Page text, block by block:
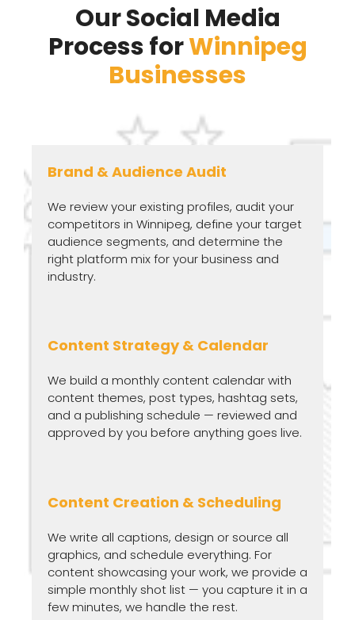
Our Social Media
Process forWinnipeg
Businesses
Brand & Audience Audit
We review your existing profiles, audit your
competitors in Winnipeg, define your target
audience segments, and determine the
right platform mix for your business and
industry.
Content Strategy & Calendar
We build a monthly content calendar with
content themes, post types, hashtag sets,
and a publishing schedule — reviewed and
approved by you before anything goes live.
Content Creation & Scheduling
We write all captions, design or source all
graphics, and schedule everything. For
content showcasing your work, we provide a
simple monthly shot list — you capture it in a
few minutes, we handle the rest.